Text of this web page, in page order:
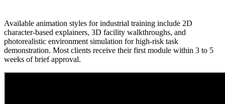
Available animation styles for industrial training include 2D
character-based explainers, 3D facility walkthroughs, and
photorealistic environment simulation for high-risk task
demonstration. Most clients receive their first module within 3 to 5
weeks of brief approval.